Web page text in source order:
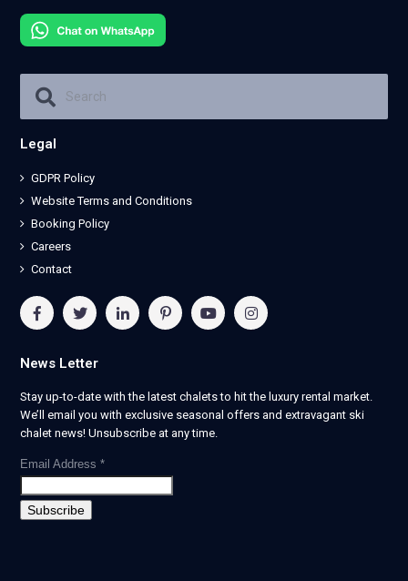
Legal
GDPR Policy
Website Terms and Conditions
Booking Policy
Careers
Contact
News Letter
Stay up-to-date with the latest chalets to hit the luxury rental market.
We’ll email you with exclusive seasonal offers and extravagant ski
chalet news! Unsubscribe at any time.
Email Address *